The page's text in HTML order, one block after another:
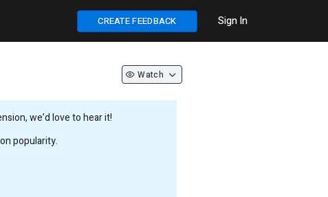
CREATE FEEDBACK Sign In
Watch
we’d love to hear it!
popularity.